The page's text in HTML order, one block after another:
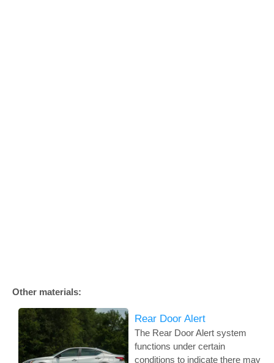
Other materials:
Rear Door Alert
The Rear Door Alert system
functions under certain
conditions to indicate there may